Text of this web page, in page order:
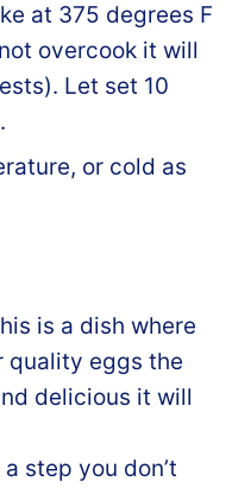
at 375 degrees F
overcook it will
Let set 10
or cold as
is a dish where
quality eggs the
delicious it will
step you don’t